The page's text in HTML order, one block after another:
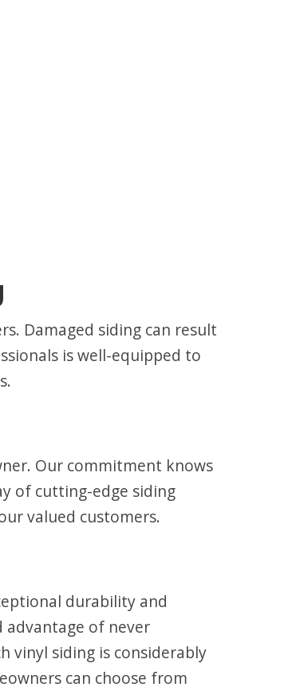
Damaged siding can result
is well-equipped to
Our commitment knows
of cutting-edge siding
valued customers.
durability and
advantage of never
vinyl siding is considerably
can choose from